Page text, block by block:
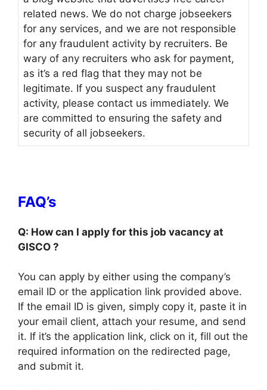
related news. We do not charge jobseekers
for any services, and we are not responsible
for any fraudulent activity by recruiters. Be
wary of any recruiters who ask for payment,
as it’s a red flag that they may not be
legitimate. If you suspect any fraudulent
activity, please contact us immediately. We
are committed to ensuring the safety and
security of all jobseekers.
FAQ’s
Q: How can I apply for this job vacancy at
GISCO ?
You can apply by either using the company’s
email ID or the application link provided above.
If the email ID is given, simply copy it, paste it in
your email client, attach your resume, and send
it. If it’s the application link, click on it, fill out the
required information on the redirected page,
and submit it.